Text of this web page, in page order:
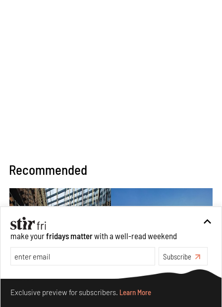
Recommended
make yourfridays matterwith a well-read weekend
Subscribe
Exclusive preview for subscribers. Learn More
Make your fridays matter.Learn More